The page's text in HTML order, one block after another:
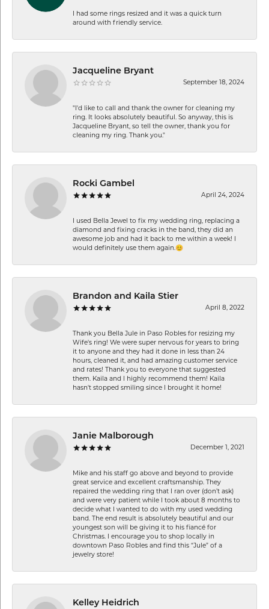
I had some rings resized and it was a quick turn
around with friendly service.
Jacqueline Bryant
September 18, 2024
"I'd like to call and thank the owner for cleaning my
ring. It looks absolutely beautiful. So anyway, this is
Jacqueline Bryant, so tell the owner, thank you for
cleaning my ring. Thank you."
Rocki Gambel
April 24, 2024
I used Bella Jewel to fix my wedding ring, replacing a
diamond and fixing cracks in the band, they did an
awesome job and had it back to me within a week! I
would definitely use them again.😊
Brandon and Kaila Stier
April 8, 2022
Thank you Bella Jule in Paso Robles for resizing my
Wife's ring! We were super nervous for years to bring
it to anyone and they had it done in less than 24
hours, cleaned it, and had amazing customer service
and rates! Thank you to everyone that suggested
them. Kaila and I highly recommend them! Kaila
hasn't stopped smiling since I brought it home!
Janie Malborough
December 1, 2021
Mike and his staff go above and beyond to provide
great service and excellent craftsmanship. They
repaired the wedding ring that I ran over (don’t ask)
and were very patient while I took about 8 months to
decide what I wanted to do with my used wedding
band. The end result is absolutely beautiful and our
youngest son will be giving it to his fiancé for
Christmas. I encourage you to shop locally in
downtown Paso Robles and find this “Jule” of a
jewelry store!
Kelley Heidrich